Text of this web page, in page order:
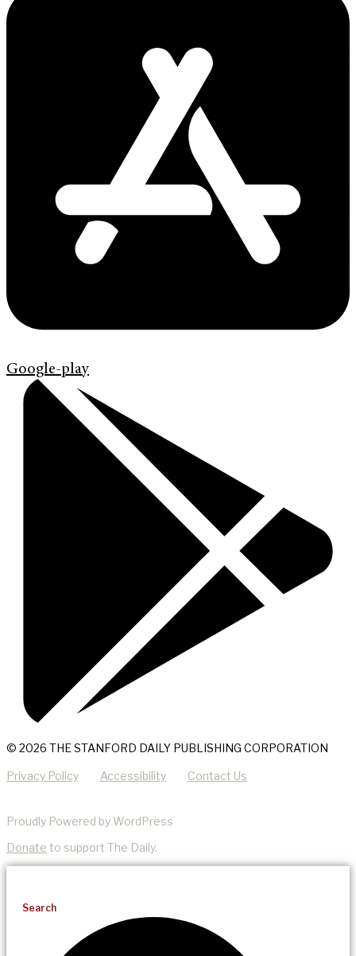
Google-play
© 2026 THE STANFORD DAILY PUBLISHING CORPORATION
Privacy Policy Accessibility Contact Us
Proudly Powered by WordPress
Donate to support The Daily.
Search